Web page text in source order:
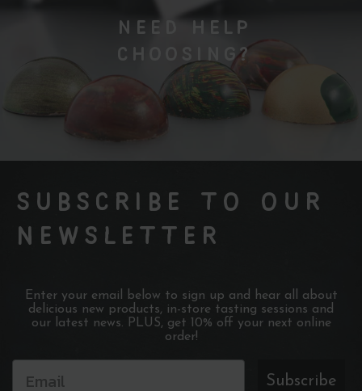
NEED HELP
CHOOSING?
SUBSCRIBE TO OUR
NEWSLETTER
Enter your email below to sign up and hear all about
delicious new products, in-store tasting sessions and
our latest news. PLUS, get 10% off your next online
order!
Subscribe